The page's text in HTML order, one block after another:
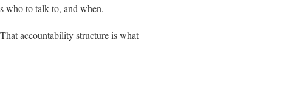
who to talk to, and when.
accountability structure is what